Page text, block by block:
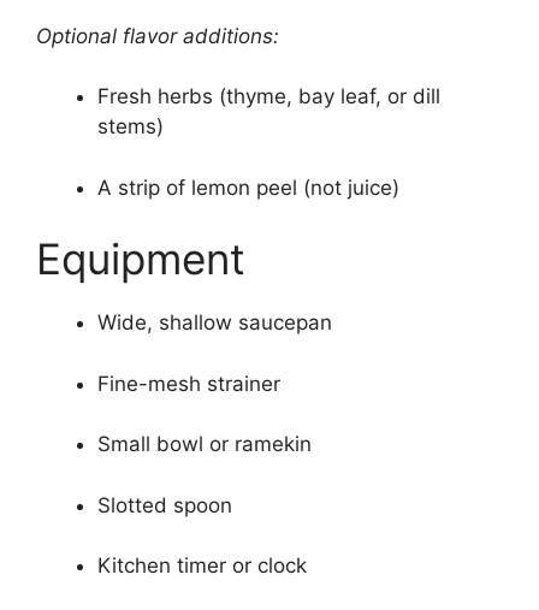
Optional flavor additions:
Fresh herbs (thyme, bay leaf, or dill
stems)
A strip of lemon peel (not juice)
Equipment
Wide, shallow saucepan
Fine-mesh strainer
Small bowl or ramekin
Slotted spoon
Kitchen timer or clock